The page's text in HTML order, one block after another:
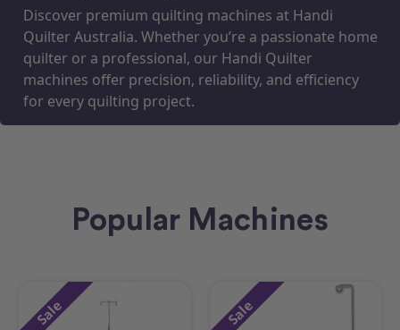
Discover premium quilting machines at Handi
Quilter Australia. Whether you’re a passionate home
quilter or a professional, our Handi Quilter
machines offer precision, reliability, and efficiency
for every quilting project.
Popular Machines
Sale Sale